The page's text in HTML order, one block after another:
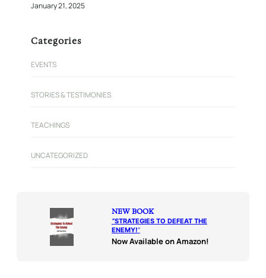
January 21, 2025
Categories
EVENTS
STORIES & TESTIMONIES
TEACHINGS
UNCATEGORIZED
NEW BOOK
“STRATEGIES TO DEFEAT THE
ENEMY!“
Now Available on Amazon!